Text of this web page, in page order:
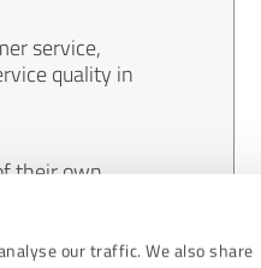
our traffic. We also share
service,
quality in
their own